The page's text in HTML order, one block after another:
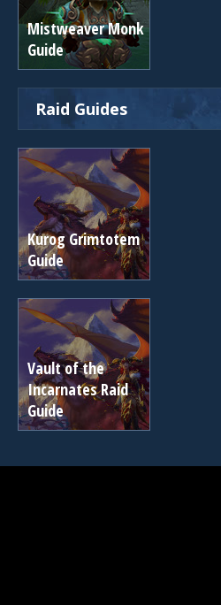
Mistweaver Monk
Guide
Raid Guides
Kurog Grimtotem
Guide
Vault of the
Incarnates Raid
Guide